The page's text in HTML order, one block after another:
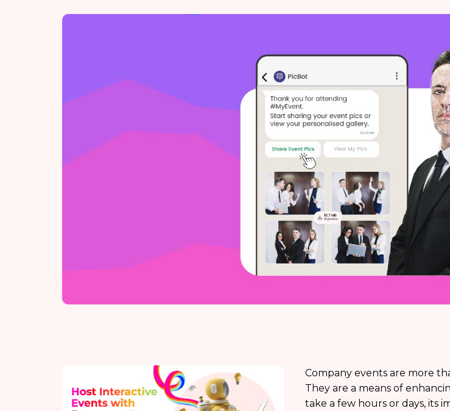
Company events are more
They are a means of
take a few hours or days, its